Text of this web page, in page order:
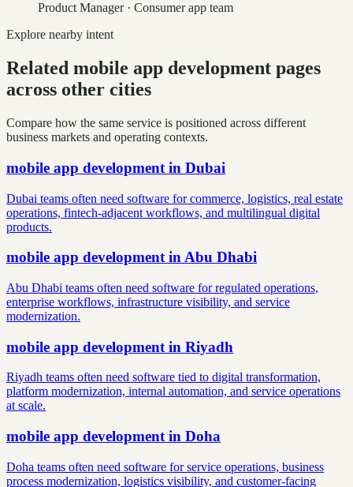
Product Manager· Consumer app team
Explore nearby intent
Related mobile app development pages
across other cities
Compare how the same service is positioned across different
business markets and operating contexts.
mobile app development in Dubai
Dubai teams often need software for commerce, logistics, real estate
operations, fintech-adjacent workflows, and multilingual digital
products.
mobile app developmentinAbu Dhabi
Abu Dhabi teams often need software for regulated operations,
enterprise workflows, infrastructure visibility, and service
modernization.
mobile app development in Riyadh
Riyadh teams often need software tied to digital transformation,
platform modernization, internal automation, and service operations
at scale.
mobile app development in Doha
Doha teams often need software for service operations, business
process modernization, logistics visibility, and customer-facing